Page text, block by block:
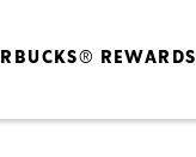
REWARDS